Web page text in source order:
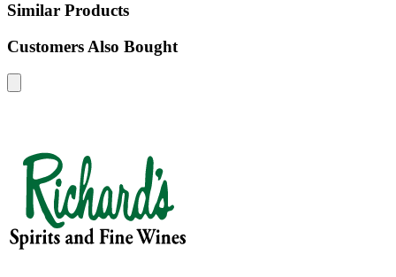
Similar Products
Customers Also Bought